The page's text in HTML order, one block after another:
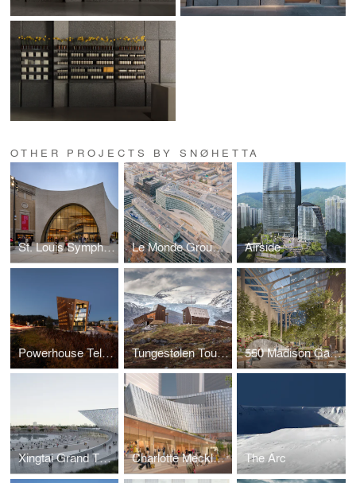
OTHER PROJECTS BY SNØHETTA
St. Louis Symphony Orchestra Le Monde Group Headquarters Airside
Powerhouse Telemark Tungestølen Tourist Cabin 550 Madison Garden
Xingtai Grand Theatre Charlotte Mecklenburg Library The Arc